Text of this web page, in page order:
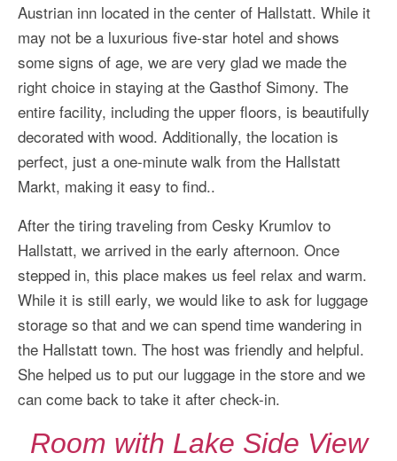
Austrian inn located in the center of Hallstatt. While it
may not be a luxurious five-star hotel and shows
some signs of age, we are very glad we made the
right choice in staying at the Gasthof Simony. The
entire facility, including the upper floors, is beautifully
decorated with wood. Additionally, the location is
perfect, just a one-minute walk from the Hallstatt
Markt, making it easy to find..
After the tiring traveling from Cesky Krumlov to
Hallstatt, we arrived in the early afternoon. Once
stepped in, this place makes us feel relax and warm.
While it is still early, we would like to ask for luggage
storage so that and we can spend time wandering in
the Hallstatt town. The host was friendly and helpful.
She helped us to put our luggage in the store and we
can come back to take it after check-in.
Room with Lake Side View